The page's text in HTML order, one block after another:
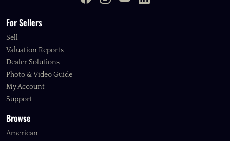
For Sellers
Sell
Valuation Reports
Dealer Solutions
Photo & Video Guide
My Account
Support
Browse
American